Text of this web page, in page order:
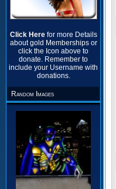
Click Here for more Details
about gold Memberships or
click the Icon above to
donate. Remember to
include your Username with
donations.
Random Images